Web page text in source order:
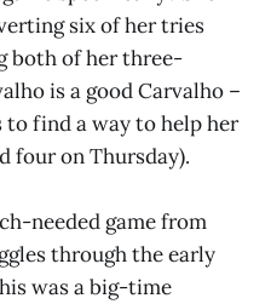
six of her tries
both of her three-
is a good Carvalho –
to find a way to help her
four on Thursday).
needed game from
through the early
was a big-time